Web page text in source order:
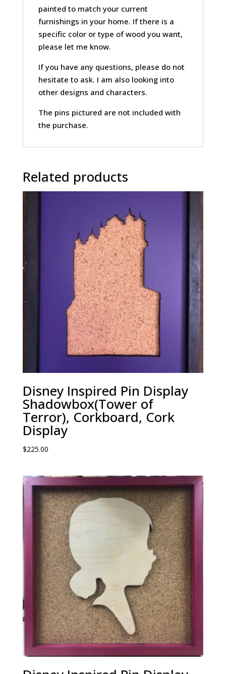
painted to match your current
furnishings in your home. If there is a
specific color or type of wood you want,
please let me know.
If you have any questions, please do not
hesitate to ask. I am also looking into
other designs and characters.
The pins pictured are not included with
the purchase.
Related products
Disney Inspired Pin Display
Shadowbox(Tower of
Terror), Corkboard, Cork
Display
$225.00